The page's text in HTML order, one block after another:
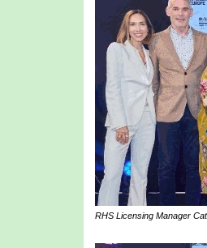
RHS Licensing Manager